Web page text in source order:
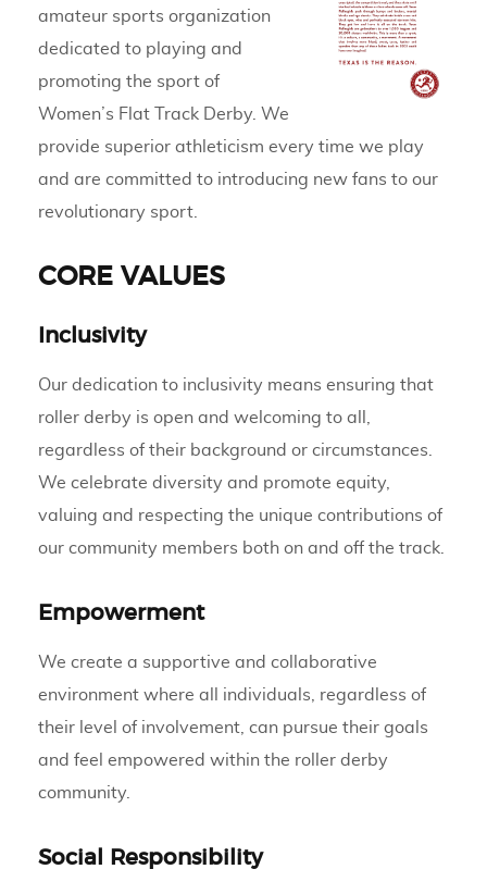
amateur sports organization
dedicated to playing and
promoting the sport of
Women’s Flat Track Derby. We
provide superior athleticism every time we play
and are committed to introducing new fans to our
revolutionary sport.
CORE VALUES
Inclusivity
Our dedication to inclusivity means ensuring that
roller derby is open and welcoming to all,
regardless of their background or circumstances.
We celebrate diversity and promote equity,
valuing and respecting the unique contributions of
our community members both on and off the track.
Empowerment
We create a supportive and collaborative
environment where all individuals, regardless of
their level of involvement, can pursue their goals
and feel empowered within the roller derby
community.
Social Responsibility